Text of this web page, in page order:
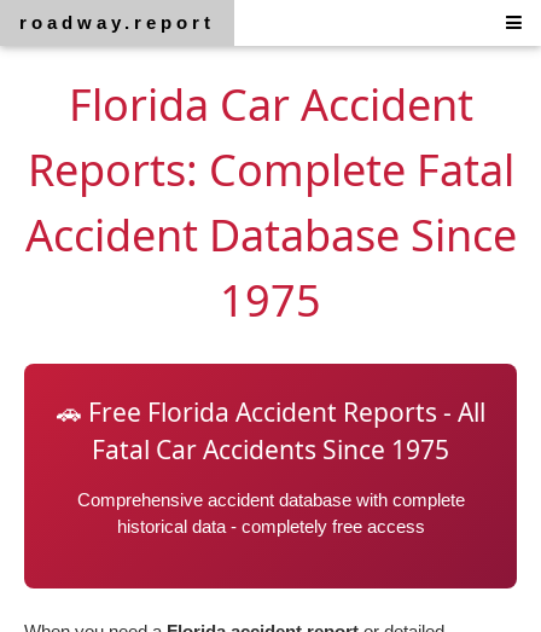
roadway.report
Florida Car Accident
Reports: Complete Fatal
Accident Database Since
1975
🚗 Free Florida Accident Reports - All
Fatal Car Accidents Since 1975
Comprehensive accident database with complete
historical data - completely free access